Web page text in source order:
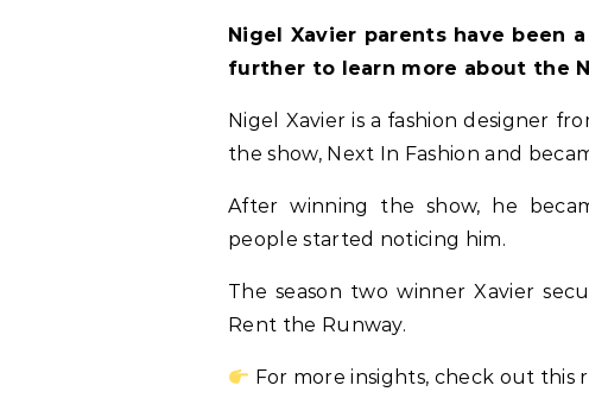
Nigel Xavier parents have been
further to learn more about the
Nigel Xavier is a fashion designer
the show, Next In Fashion and
After winning the show, he
people started noticing him.
The season two winner Xavier
Rent the Runway.
For more insights, check out this